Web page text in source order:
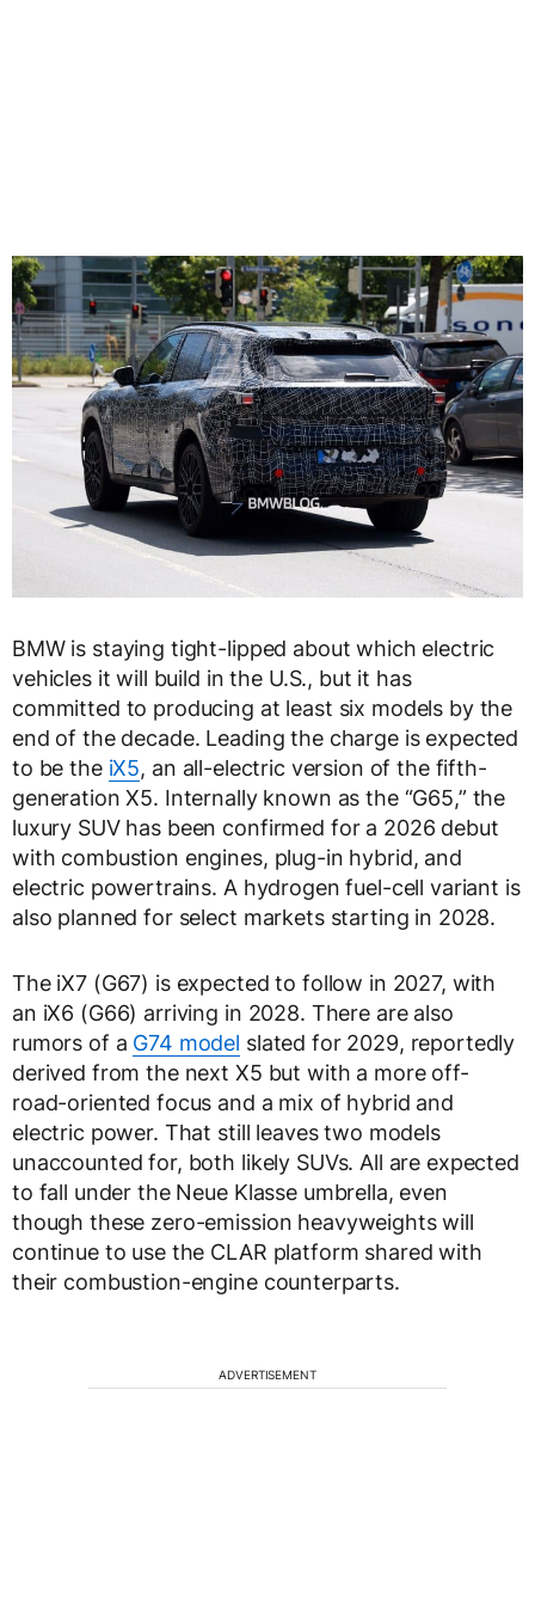
BMW is staying tight-lipped about which electric
vehicles it will build in the U.S., but it has
committed to producing at least six models by the
end of the decade. Leading the charge is expected
to be the iX5, an all-electric version of the fifth-
generation X5. Internally known as the “G65,” the
luxury SUV has been confirmed for a 2026 debut
with combustion engines, plug-in hybrid, and
electric powertrains. A hydrogen fuel-cell variant is
also planned for select markets starting in 2028.
The iX7 (G67) is expected to follow in 2027, with
an iX6 (G66) arriving in 2028. There are also
rumors of a G74 model slated for 2029, reportedly
derived from the next X5 but with a more off-
road-oriented focus and a mix of hybrid and
electric power. That still leaves two models
unaccounted for, both likely SUVs. All are expected
to fall under the Neue Klasse umbrella, even
though these zero-emission heavyweights will
continue to use the CLAR platform shared with
their combustion-engine counterparts.
ADVERTISEMENT